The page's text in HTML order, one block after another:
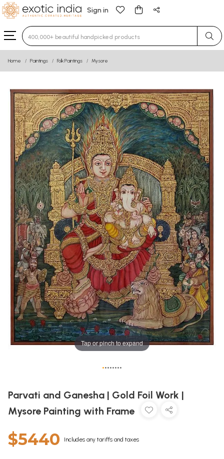
Sign in
Type 3 or more characters for results.
Home Paintings Folk Paintings Mysore
Tap or pinch to expand
••••••••
Parvati and Ganesha | Gold Foil Work |
Mysore Painting with Frame
$5440 Includes any tariffs and taxes